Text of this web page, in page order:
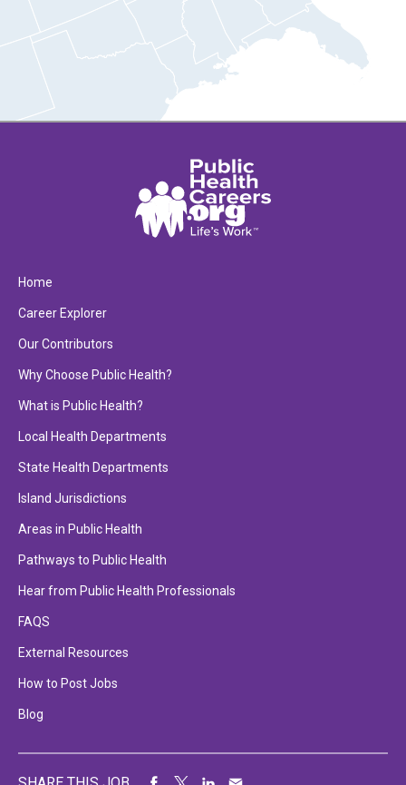
Home
Career Explorer
Our Contributors
Why Choose Public Health?
What is Public Health?
Local Health Departments
State Health Departments
Island Jurisdictions
Areas in Public Health
Pathways to Public Health
Hear from Public Health Professionals
FAQS
External Resources
How to Post Jobs
Blog